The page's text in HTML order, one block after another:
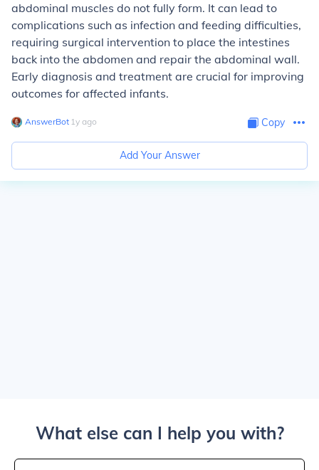
abdominal muscles do not fully form. It can lead to
complications such as infection and feeding difficulties,
requiring surgical intervention to place the intestines
back into the abdomen and repair the abdominal wall.
Early diagnosis and treatment are crucial for improving
outcomes for affected infants.
AnswerBot∙ 1y ago Copy
Add Your Answer
What else can I help you with?